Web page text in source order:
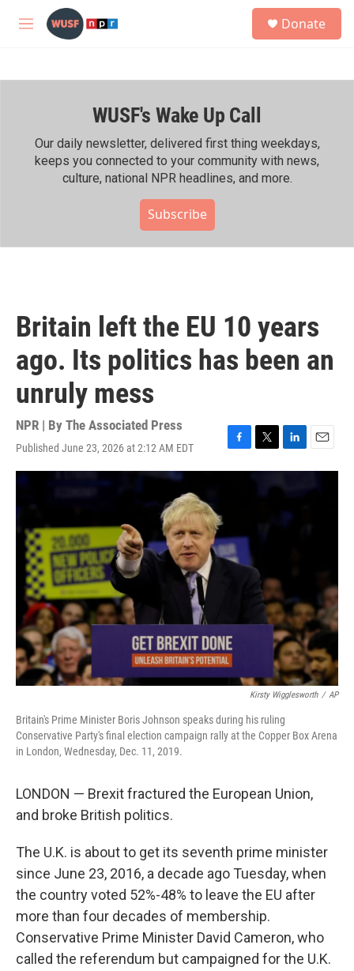
Skip to main content
M
h
Donate
WUSF's Wake Up Call
Our daily newsletter, delivered first thing weekdays,
keeps you connected to your community with news,
culture, national NPR headlines, and more.
Subscribe
Britain left the EU 10 years
ago. Its politics has been an
unruly mess
NPR | By The Associated Press
Published June 23, 2026 at 2:12 AM EDT
F
a
o
k
T
w
i
L
i
k
e
d
E
m
Kirsty Wigglesworth / AP
Britain's Prime Minister Boris Johnson speaks during his ruling
Conservative Party's final election campaign rally at the Copper Box Arena
in London, Wednesday, Dec. 11, 2019.
LONDON — Brexit fractured the European Union,
and broke British politics.
The U.K. is about to get its seventh prime minister
since June 23, 2016, a decade ago Tuesday, when
the country voted 52%-48% to leave the EU after
more than four decades of membership.
Conservative Prime Minister David Cameron, who
called the referendum but campaigned for the U.K.